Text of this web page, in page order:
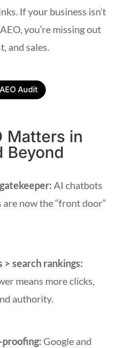
If your business isn’t
you’re missing out
and sales.
Audit
Matters in
Beyond
AI chatbots
are now the “front door”
> search rankings:
means more clicks,
authority.
Google and